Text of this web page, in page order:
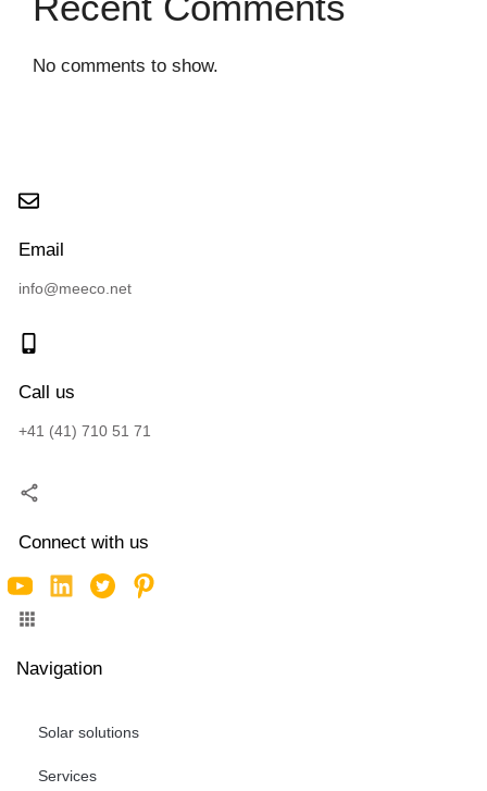
No comments to show.
Email
info@meeco.net
Call us
+41 (41) 710 51 71
Connect with us
Navigation
Solar solutions
Services